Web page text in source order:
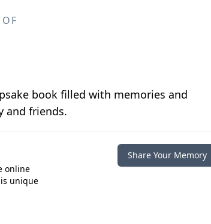
book filled with memories and
and friends.
online
unique
Share Your Memory